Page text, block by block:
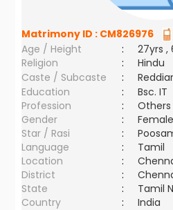
Matrimony ID : CM826976
Age / Height
:
27yrs ,
Religion
:
Hindu
Caste / Subcaste
:
Education
:
Bsc. IT
Profession
:
Others
Gender
:
Star / Rasi
:
Language
:
Tamil
Location
:
District
:
State
:
Tamil
Country
: India